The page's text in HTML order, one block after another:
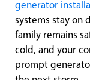
generator
systems stay on
family remains
cold, and your
prompt